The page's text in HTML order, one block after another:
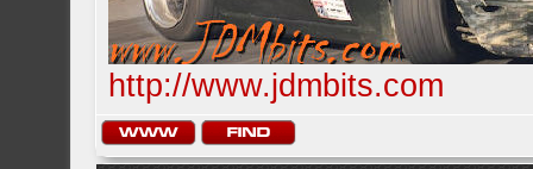
http://www.jdmbits.com